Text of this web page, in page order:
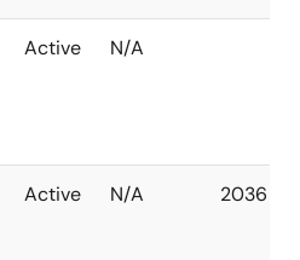
Active N/A
Active N/A 2036